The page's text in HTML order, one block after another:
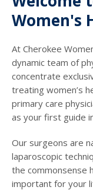
Women's
At Cherokee
dynamic team of
concentrate
treating women’s
primary care
as your first guide
Our surgeons are
laparoscopic
the commonsense
important for your